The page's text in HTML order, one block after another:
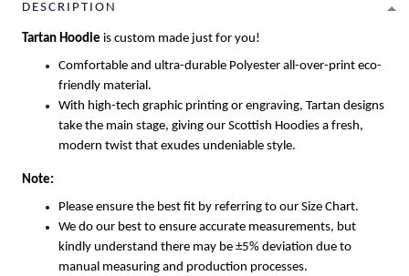
DESCRIPTION
Tartan Hoodie is custom made just for you!
Comfortable and ultra-durable Polyester all-over-print eco-
friendly material.
With high-tech graphic printing or engraving, Tartan designs
take the main stage, giving our Scottish Hoodies a fresh,
modern twist that exudes undeniable style.
Note:
Please ensure the best fit by referring to our Size Chart.
We do our best to ensure accurate measurements, but
kindly understand there may be ±5% deviation due to
manual measuring and production processes.